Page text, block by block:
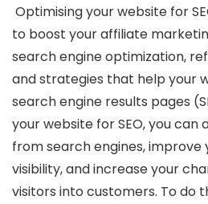
Optimising your website for
to boost your affiliate
search engine optimization,
and strategies that help your
search engine results pages
your website for SEO, you
from search engines, improve
visibility, and increase your
visitors into customers. To do